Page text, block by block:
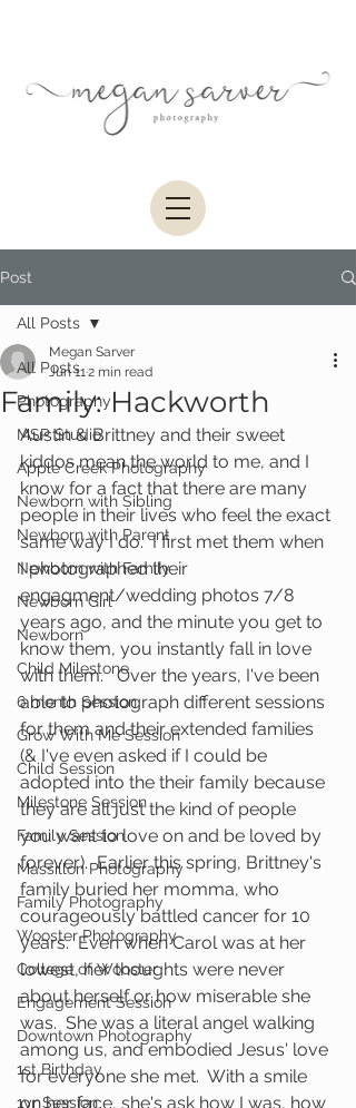
Post
All Posts
Photography
MSP Studio
Apple Creek Photography
Newborn with Sibling
Newborn with Parent
Newborn with Family
Newborn Girl
Newborn
Child Milestone
6 month Session
Grow With Me Session
Child Session
Milestone Session
Family Session
Massillon Photography
Family Photography
Wooster Photography
College of Wooster
Engagement Session
Downtown Photography
1st Birthday
1yr Session
All Posts
Family: Hackworth
Megan Sarver
Jun 112 min read
Austin & Brittney and their sweet
kiddos mean the world to me, and I
know for a fact that there are many
people in their lives who feel the exact
same way I do.  I first met them when
I photographed their
engagment/wedding photos 7/8
years ago, and the minute you get to
know them, you instantly fall in love
with them.   Over the years, I've been
able to photograph different sessions
for them and their extended families
(& I've even asked if I could be
adopted into the their family because
they are all just the kind of people
you want to love on and be loved by
forever).  Earlier this spring, Brittney's
family buried her momma, who
courageously battled cancer for 10
years.  Even when Carol was at her
lowest, her thoughts were never
about herself or how miserable she
was.  She was a literal angel walking
among us, and embodied Jesus' love
for everyone she met.  With a smile
on her face, she's ask how I was, how